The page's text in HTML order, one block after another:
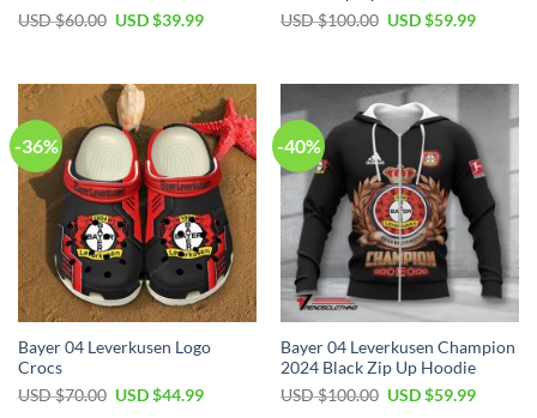
USD $60.00 Original
$60.00.
USD $39.99Current
$39.99.
USD $100.00 Original
$100.00.
USD $59.99Current
$59.99.
-36%
Bayer 04 Leverkusen Logo
Crocs
USD $70.00 Original
USD $44.99Current
-40%
Bayer 04 Leverkusen Champion
2024 Black Zip Up Hoodie
USD $100.00 Original
USD $59.99Current